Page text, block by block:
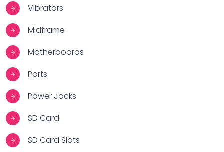
Vibrators
Midframe
Motherboards
Ports
Power Jacks
SD Card
SD Card Slots